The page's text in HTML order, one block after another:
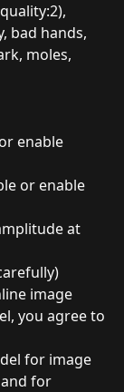
bad hands,
moles,
enable
or enable
at
image
you agree to
for image
for